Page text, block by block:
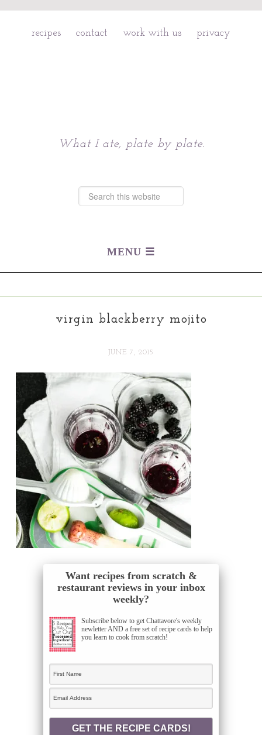
recipes contact work with us privacy
What I ate, plate by plate.
virgin blackberry mojito
JUNE 7, 2015
Want recipes from scratch &
restaurant reviews in your inbox
weekly?
Subscribe below to get Chattavore's weekly
newletter AND a free set of recipe cards to help
you learn to cook from scratch!